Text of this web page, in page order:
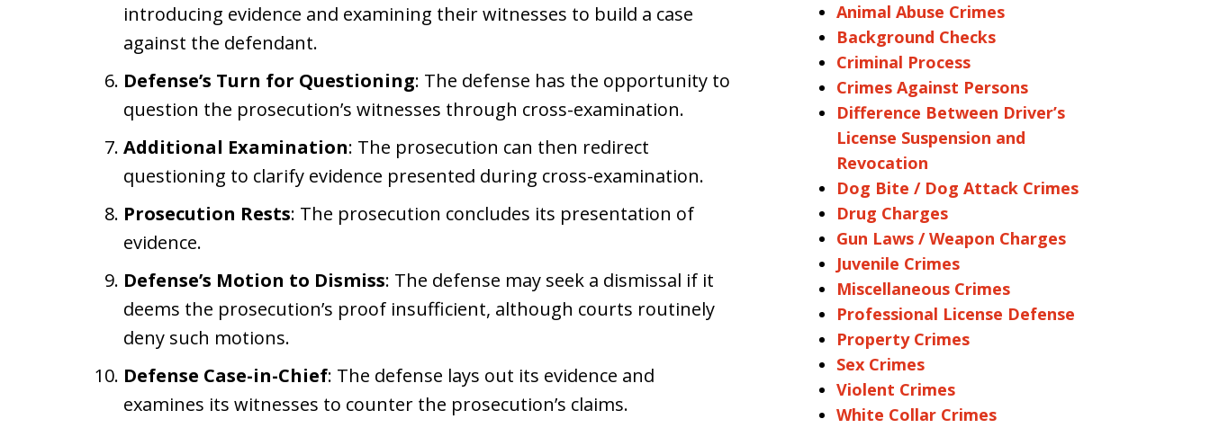
introducing evidence and examining their witnesses to build a case
against the defendant.
Defense’s Turn for Questioning: The defense has the opportunity to
question the prosecution’s witnesses through cross-examination.
Additional Examination: The prosecution can then redirect
questioning to clarify evidence presented during cross-examination.
Prosecution Rests: The prosecution concludes its presentation of
evidence.
Defense’s Motion to Dismiss: The defense may seek a dismissal if it
deems the prosecution’s proof insufficient, although courts routinely
deny such motions.
Defense Case-in-Chief: The defense lays out its evidence and
examines its witnesses to counter the prosecution’s claims.
Animal Abuse Crimes
Background Checks
Criminal Process
Crimes Against Persons
Difference Between Driver’s
License Suspension and
Revocation
Dog Bite / Dog Attack Crimes
Drug Charges
Gun Laws / Weapon Charges
Juvenile Crimes
Miscellaneous Crimes
Professional License Defense
Property Crimes
Sex Crimes
Violent Crimes
White Collar Crimes